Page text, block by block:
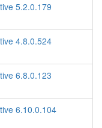
5.2.0.179
4.8.0.524
6.8.0.123
6.10.0.104